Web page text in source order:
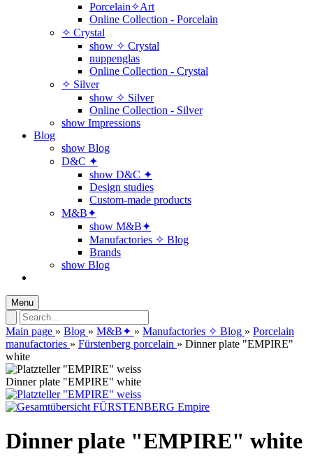
Porcelain✧Art
Online Collection - Porcelain
✧ Crystal
show ✧ Crystal
nuppenglas
Online Collection - Crystal
✧ Silver
show ✧ Silver
Online Collection - Silver
show Impressions
Blog
show Blog
D&C ✦
show D&C ✦
Design studies
Custom-made products
M&B✦
show M&B✦
Manufactories ✧ Blog
Brands
show Blog
Menu
Main page » Blog » M&B✦ » Manufactories ✧ Blog » Porcelain
manufactories » Fürstenberg porcelain » Dinner plate "EMPIRE"
white
Dinner plate "EMPIRE" white
Dinner plate "EMPIRE" white